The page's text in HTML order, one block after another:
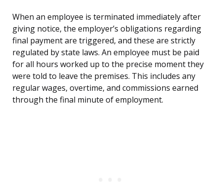
When an employee is terminated immediately after
giving notice, the employer’s obligations regarding
final payment are triggered, and these are strictly
regulated by state laws. An employee must be paid
for all hours worked up to the precise moment they
were told to leave the premises. This includes any
regular wages, overtime, and commissions earned
through the final minute of employment.